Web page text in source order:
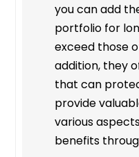
you can add
portfolio for
exceed those
addition, they
that can
provide
various
benefits